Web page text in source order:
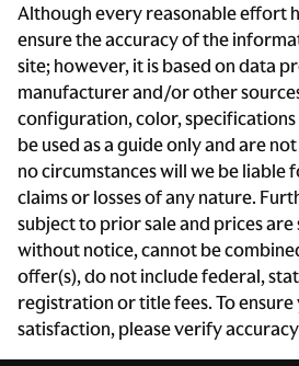
Adaptive cruise control Adaptive
All-in-one key All-in-one remote fob
Ambient lighting
Auto door locks Auto-locking doors
Battery charge warning
Beverage holders Front beverage
Bulb warning Bulb failure warning
Cargo access Power cargo area
Cargo area partition
Although every reasonable effort
ensure the accuracy of the
site; however, it is based on data
manufacturer and/or other
configuration, color, specifications
be used as a guide only and are
no circumstances will we be liable
claims or losses of any nature.
subject to prior sale and prices
without notice, cannot be
offer(s), do not include federal,
registration or title fees. To
satisfaction, please verify